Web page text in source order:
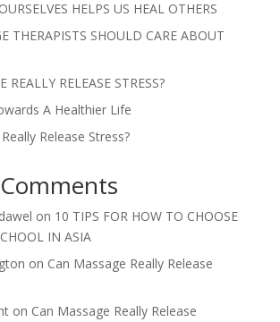
HELPS US HEAL OTHERS
THERAPISTS SHOULD CARE ABOUT
REALLY RELEASE STRESS?
A Healthier Life
Release Stress?
on 10 TIPS FOR HOW TO CHOOSE
IN ASIA
on Can Massage Really Release
on Can Massage Really Release